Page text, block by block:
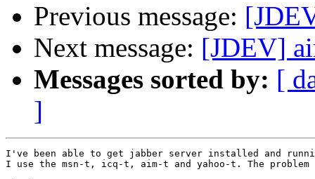
Previous message:
Next message: [JDEV]
Messages sorted by: [
]
I've been able to get jabber server installed and
I use the msn-t, icq-t, aim-t and yahoo-t. The